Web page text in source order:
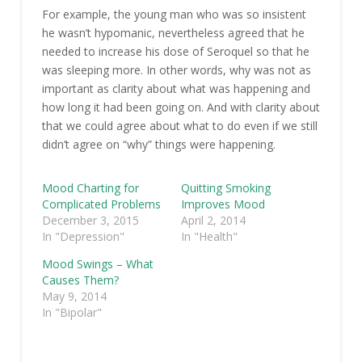
For example, the young man who was so insistent
he wasn’t hypomanic, nevertheless agreed that he
needed to increase his dose of Seroquel so that he
was sleeping more. In other words, why was not as
important as clarity about what was happening and
how long it had been going on. And with clarity about
that we could agree about what to do even if we still
didn’t agree on “why” things were happening.
Mood Charting for
Complicated Problems
December 3, 2015
In "Depression"
Quitting Smoking
Improves Mood
April 2, 2014
In "Health"
Mood Swings – What
Causes Them?
May 9, 2014
In "Bipolar"